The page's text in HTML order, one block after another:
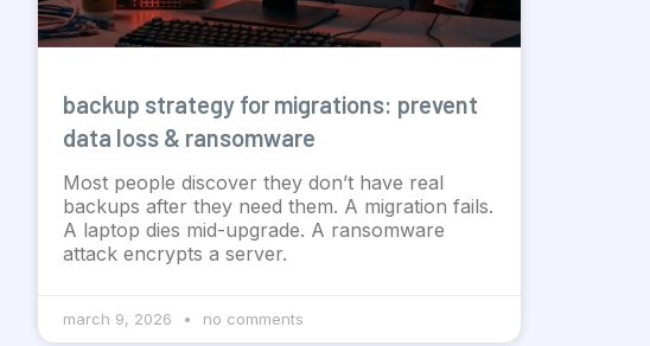
backup strategy for migrations: prevent
data loss & ransomware
Most people discover they don’t have real
backups after they need them. A migration fails.
A laptop dies mid-upgrade. A ransomware
attack encrypts a server.
march 9, 2026 no comments